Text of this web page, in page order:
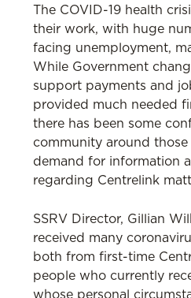
The COVID-19 health
their work, with huge
facing unemployment,
While Government
support payments and
provided much needed
there has been some
community around those
demand for information
regarding Centrelink
SSRV Director, Gillian
received many
both from first-time
people who currently
whose personal